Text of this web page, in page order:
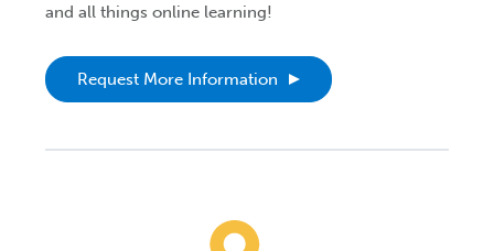
and all things online learning!
Request More Information